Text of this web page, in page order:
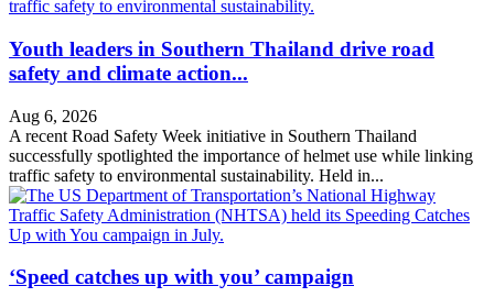
Youth leaders in Southern Thailand drive road
safety and climate action...
Aug 6, 2026
A recent Road Safety Week initiative in Southern Thailand
successfully spotlighted the importance of helmet use while linking
traffic safety to environmental sustainability. Held in...
‘Speed catches up with you’ campaign